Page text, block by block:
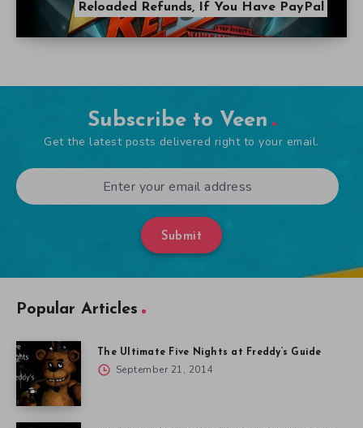
Reloaded Refunds, If You Have PayPal
Subscribe to Veen
Get the latest posts delivered right to your email.
Submit
Popular Articles
The Ultimate Five Nights at Freddy’s Guide
September 21, 2014